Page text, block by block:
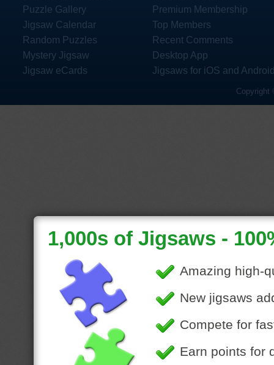
Puzzle Gallery
Jigsaw Calendar
Random Puzzles
Mystery Jigsaw
Jigsaw eCards
Premium Membership
Top Members
Recent Comments
Desktop App
Jigsaws for iOS and
Copyright